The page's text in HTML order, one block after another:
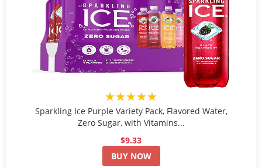
★★★★★
Sparkling Ice Purple Variety Pack, Flavored Water,
Zero Sugar, with Vitamins...
$9.33
BUY NOW